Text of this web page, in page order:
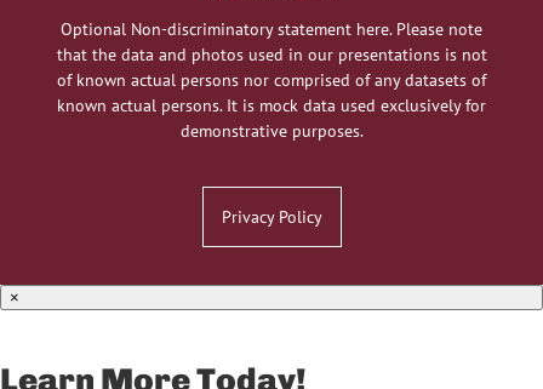
Optional Non-discriminatory statement here. Please note
that the data and photos used in our presentations is not
of known actual persons nor comprised of any datasets of
known actual persons. It is mock data used exclusively for
demonstrative purposes.
Privacy Policy
×
Learn More Today!